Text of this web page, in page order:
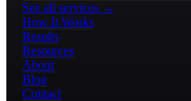
See all services →
How It Works
Results
Resources
About
Blog
Contact